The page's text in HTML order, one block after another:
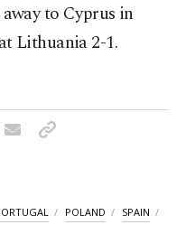
to Cyprus in
Lithuania 2-1.
POLAND SPAIN